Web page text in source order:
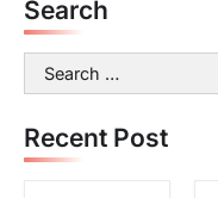
Search
Search
for:
Recent Post